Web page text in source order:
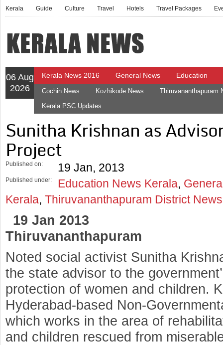
Kerala Guide Culture Travel Hotels Travel Packages
06 Aug
2026
Kerala News 2016 General News Education
Cochin News Kozhikode News
Thiruvananthapuram
Kerala PSC Updates
Sunitha Krishnan as
Project
Published on: 19 Jan, 2013
Published under: Education News Kerala,
Kerala, Thiruvananthapuram District News
19 Jan 2013
Thiruvananthapuram
Noted social activist Sunitha
the state advisor to the
protection of women and children.
Hyderabad-based Non-
which works in the area of
and children rescued from